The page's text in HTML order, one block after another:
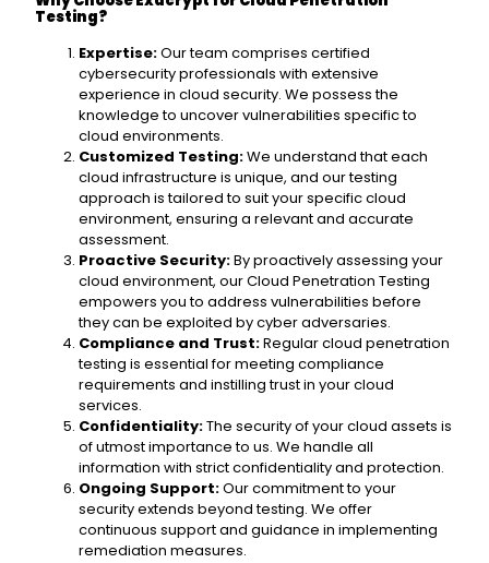
Testing?
Expertise:Our team comprises certified
cybersecurity professionals with extensive
experience in cloud security. We possess the
knowledge to uncover vulnerabilities specific to
cloud environments.
Customized Testing:We understand that each
cloud infrastructure is unique, and our testing
approach is tailored to suit your specific cloud
environment, ensuring a relevant and accurate
assessment.
Proactive Security:By proactively assessing your
cloud environment, our Cloud Penetration Testing
empowers you to address vulnerabilities before
they can be exploited by cyber adversaries.
Compliance and Trust:Regular cloud penetration
testing is essential for meeting compliance
requirements and instilling trust in your cloud
services.
Confidentiality:The security of your cloud assets is
of utmost importance to us. We handle all
information with strict confidentiality and protection.
Ongoing Support:Our commitment to your
security extends beyond testing. We offer
continuous support and guidance in implementing
remediation measures.